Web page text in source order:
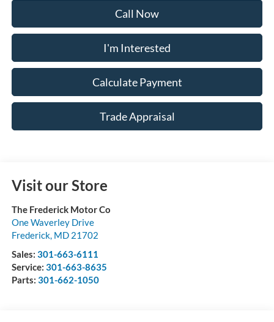
Call Now
I'm Interested
Calculate Payment
Trade Appraisal
Visit our Store
The Frederick Motor Co
One Waverley Drive
Frederick, MD 21702
Sales: 301-663-6111
Service: 301-663-8635
Parts: 301-662-1050